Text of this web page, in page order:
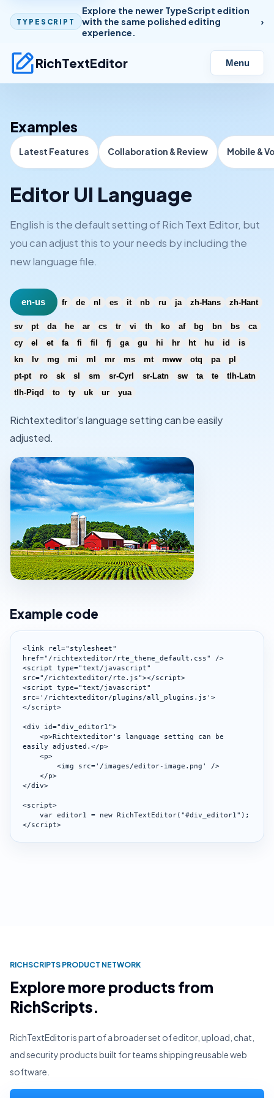
TYPESCRIPT
Explore the newer TypeScript edition
with the same polished editing
experience.
RichTextEditor Menu
Examples
Latest Features Collaboration & Review Mobile &
Editor UI Language
English is the default setting of Rich Text Editor, but
you can adjust this to your needs by including the
new language file.
en-us fr de nl es it nb ru ja zh-Hans zh-Hant
sv pt da he ar cs tr vi th ko af bg bn bs
ca
cy
el et fa fi fil fj ga gu hi hr ht hu id
is
kn
lv mg mi ml mr ms mt mww otq pa
pl
pt-pt
ro sk sl sm sr-Cyrl sr-Latn sw ta te
tlh-Latn
tlh-Piqd
to ty uk ur yua
Richtexteditor's language setting can be easily
adjusted.
Example code
<link rel="stylesheet"
href="/richtexteditor/rte_theme_default.css" />
<script type="text/javascript"
src="/richtexteditor/rte.js"></script>
<script type="text/javascript"
src='/richtexteditor/plugins/all_plugins.js'>
</script>
<div id="div_editor1">
easily adjusted.</p>
</div>
<script>
</script>
RICHSCRIPTS PRODUCT NETWORK
Explore more products from
RichScripts.
RichTextEditor is part of a broader set of editor, upload, chat,
and security products built for teams shipping reusable web
software.